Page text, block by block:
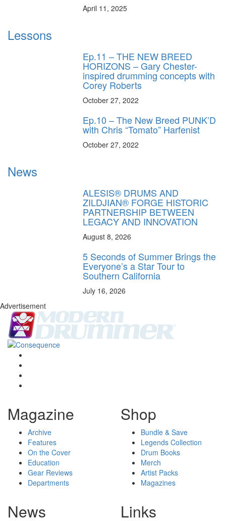
April 11, 2025
Lessons
Ep.11 – THE NEW BREED
HORIZONS – Gary Chester-
inspired drumming concepts with
Corey Roberts
October 27, 2022
Ep.10 – The New Breed PUNK’D
with Chris “Tomato” Harfenist
October 27, 2022
News
ALESIS® DRUMS AND
ZILDJIAN® FORGE HISTORIC
PARTNERSHIP BETWEEN
LEGACY AND INNOVATION
August 8, 2026
5 Seconds of Summer Brings the
Everyone’s a Star Tour to
Southern California
July 16, 2026
Advertisement
Magazine
Archive
Features
On the Cover
Education
Gear Reviews
Departments
Shop
Bundle & Save
Legends Collection
Drum Books
Merch
Artist Packs
Magazines
News Links